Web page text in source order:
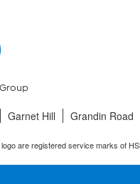
Garnet Hill Grandin Road
are registered service marks of